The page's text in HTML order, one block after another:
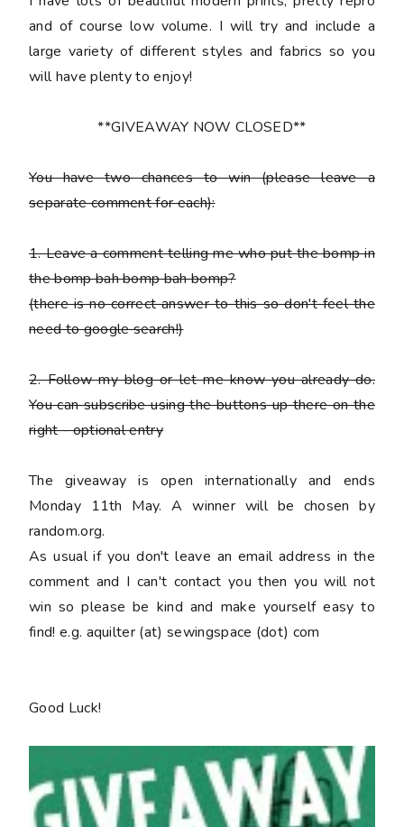
and of course low volume. I will try and include a
large variety of different styles and fabrics so you
will have plenty to enjoy!
**GIVEAWAY NOW CLOSED**
You havetwo chancesto win (please leave a
separate comment for each):
1. Leave a comment telling me who put the bomp in
the bomp bah bomp bah bomp?
(there is no correct answer to this so don't feel the
need to google search!)
2. Follow my blog or let me know you already do.
You can subscribe using the buttons up there on the
right- optional entry
The giveaway is open internationally and ends
Monday 11th May. A winner will be chosen by
random.org.
As usual if you don't leave an email address in the
comment and I can't contact you then you will not
win so please be kind and make yourself easy to
find! e.g. aquilter (at) sewingspace (dot) com
Good Luck!